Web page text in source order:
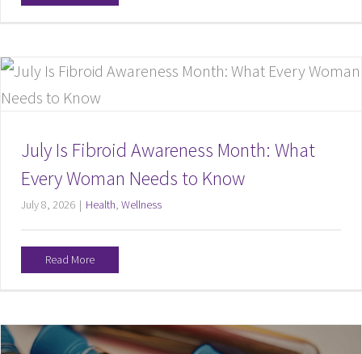
July Is Fibroid Awareness Month: What
Every Woman Needs to Know
July 8, 2026 | Health, Wellness
Read More